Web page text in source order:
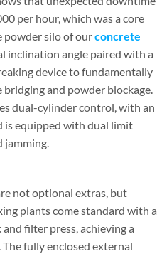
per hour, which was a core
powder silo of ourconcrete
inclination angle paired with a
device to fundamentally
and powder blockage.
dual-cylinder control, with an
is equipped with dual limit
jamming.
not optional extras, but
plants come standard with a
filter press, achieving a
fully enclosed external